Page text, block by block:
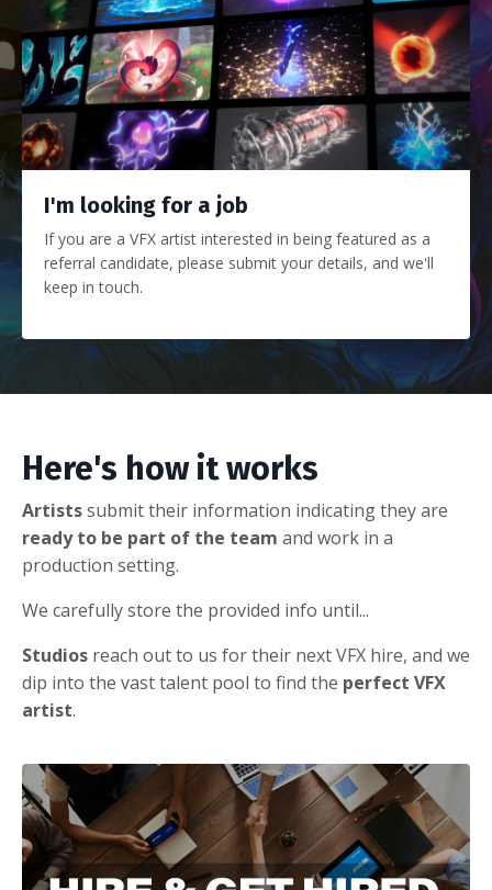
I'm looking for a job
If you are a VFX artist interested in being featured as a
referral candidate, please submit your details, and we'll
keep in touch.
Here's how it works
Artistssubmit their information indicating they are
ready to be part of the team and work in a
production setting.
We carefully store the provided info until...
Studios reach out to us for their next VFX hire, and we
dip into the vast talent pool to find the perfect VFX
artist.